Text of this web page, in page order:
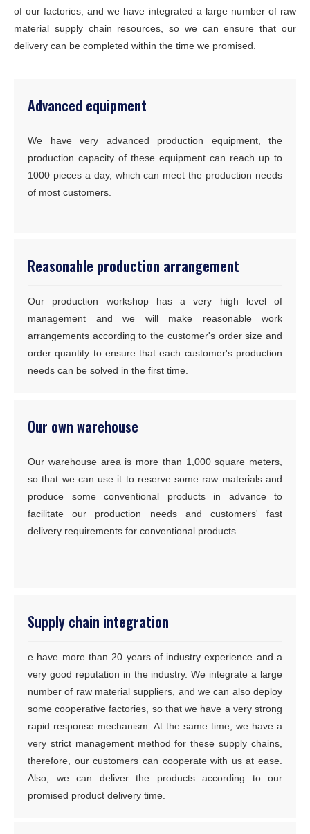
of our factories, and we have integrated a large number of raw
material supply chain resources, so we can ensure that our
delivery can be completed within the time we promised.
Advanced equipment
We have very advanced production equipment, the
production capacity of these equipment can reach up to
1000 pieces a day, which can meet the production needs
of most customers.
Reasonable production arrangement
Our production workshop has a very high level of
management and we will make reasonable work
arrangements according to the customer's order size and
order quantity to ensure that each customer's production
needs can be solved in the first time.
Our own warehouse
Our warehouse area is more than 1,000 square meters,
so that we can use it to reserve some raw materials and
produce some conventional products in advance to
facilitate our production needs and customers' fast
delivery requirements for conventional products.
Supply chain integration
e have more than 20 years of industry experience and a
very good reputation in the industry. We integrate a large
number of raw material suppliers, and we can also deploy
some cooperative factories, so that we have a very strong
rapid response mechanism. At the same time, we have a
very strict management method for these supply chains,
therefore, our customers can cooperate with us at ease.
Also, we can deliver the products according to our
promised product delivery time.